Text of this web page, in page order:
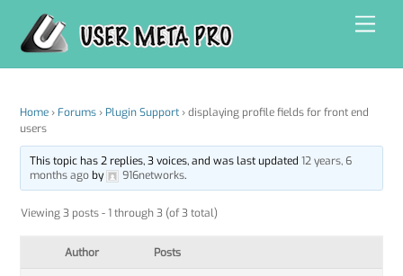
content
Home › Forums › Plugin Support › displaying profile fields for front end
users
This topic has 2 replies, 3 voices, and was last updated 12 years, 6
months agoby 916networks.
Viewing 3 posts - 1 through 3 (of 3 total)
Author Posts